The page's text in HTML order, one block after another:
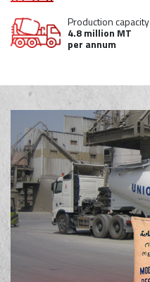
Production capacity
4.8 million MT
per annum